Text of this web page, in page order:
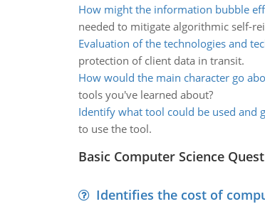
How might the information bubble
needed to mitigate algorithmic self-
Evaluation of the technologies and
protection of client data in transit.
How would the main character go
tools you've learned about?
Identify what tool could be used and
to use the tool.
Basic Computer Science
Identifies the cost of